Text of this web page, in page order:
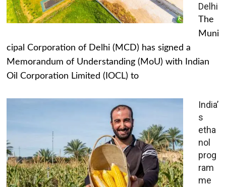
Delhi
The
Muni
cipal Corporation of Delhi (MCD) has signed a
Memorandum of Understanding (MoU) with Indian
Oil Corporation Limited (IOCL) to
India’
s
etha
nol
prog
ram
me